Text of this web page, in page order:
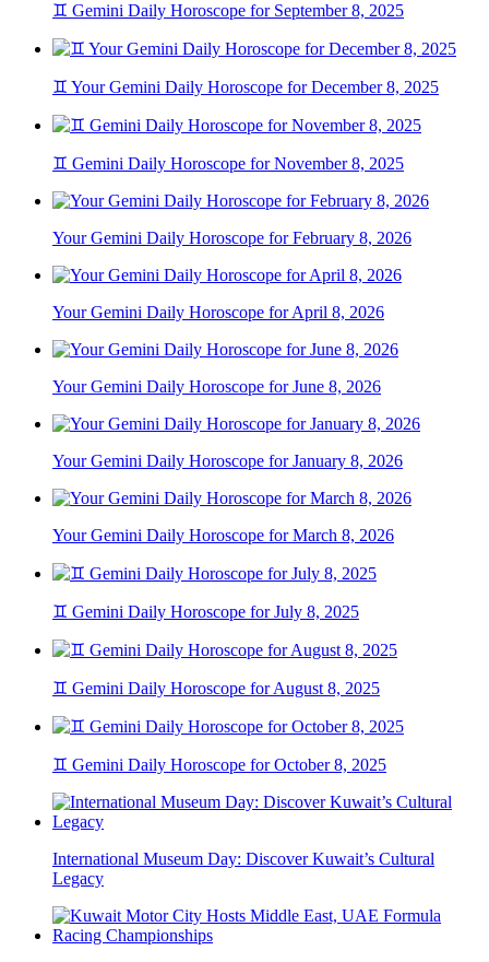
♊ Gemini Daily Horoscope for September 8, 2025
♊ Your Gemini Daily Horoscope for December 8, 2025
♊ Gemini Daily Horoscope for November 8, 2025
Your Gemini Daily Horoscope for February 8, 2026
Your Gemini Daily Horoscope for April 8, 2026
Your Gemini Daily Horoscope for June 8, 2026
Your Gemini Daily Horoscope for January 8, 2026
Your Gemini Daily Horoscope for March 8, 2026
♊ Gemini Daily Horoscope for July 8, 2025
♊ Gemini Daily Horoscope for August 8, 2025
♊ Gemini Daily Horoscope for October 8, 2025
International Museum Day: Discover Kuwait’s Cultural
Legacy